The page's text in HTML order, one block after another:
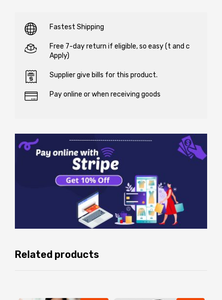
Fastest Shipping
Free 7-day return if eligible, so easy (t and c
Apply)
Supplier give bills for this product.
Pay online or when receiving goods
Related products